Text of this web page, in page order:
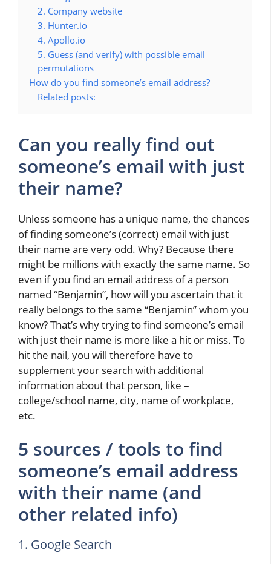
2. Company website
3. Hunter.io
4. Apollo.io
5. Guess (and verify) with possible email
permutations
How do you find someone’s email address?
Related posts:
Can you really find out
someone’s email with just
their name?
Unless someone has a unique name, the chances
of finding someone’s (correct) email with just
their name are very odd. Why? Because there
might be millions with exactly the same name. So
even if you find an email address of a person
named “Benjamin”, how will you ascertain that it
really belongs to the same “Benjamin” whom you
know? That’s why trying to find someone’s email
with just their name is more like a hit or miss. To
hit the nail, you will therefore have to
supplement your search with additional
information about that person, like –
college/school name, city, name of workplace,
etc.
5 sources / tools to find
someone’s email address
with their name (and
other related info)
1. Google Search